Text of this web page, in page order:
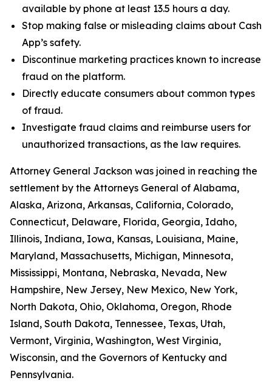
available by phone at least 13.5 hours a day.
Stop making false or misleading claims about Cash
App’s safety.
Discontinue marketing practices known to increase
fraud on the platform.
Directly educate consumers about common types
of fraud.
Investigate fraud claims and reimburse users for
unauthorized transactions, as the law requires.
Attorney General Jackson was joined in reaching the
settlement by the Attorneys General of Alabama,
Alaska, Arizona, Arkansas, California, Colorado,
Connecticut, Delaware, Florida, Georgia, Idaho,
Illinois, Indiana, Iowa, Kansas, Louisiana, Maine,
Maryland, Massachusetts, Michigan, Minnesota,
Mississippi, Montana, Nebraska, Nevada, New
Hampshire, New Jersey, New Mexico, New York,
North Dakota, Ohio, Oklahoma, Oregon, Rhode
Island, South Dakota, Tennessee, Texas, Utah,
Vermont, Virginia, Washington, West Virginia,
Wisconsin, and the Governors of Kentucky and
Pennsylvania.